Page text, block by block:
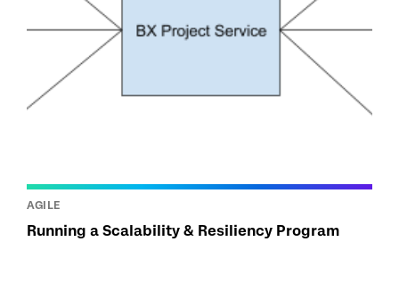
AGILE
Running a Scalability & Resiliency Program